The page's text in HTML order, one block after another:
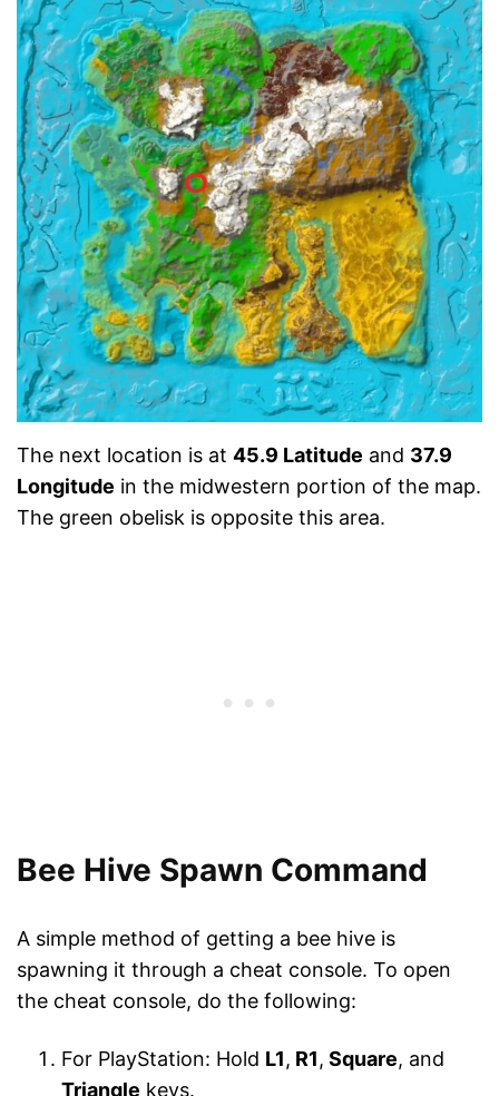
The next location is at 45.9 Latitude and 37.9
Longitude in the midwestern portion of the map.
The green obelisk is opposite this area.
Bee Hive Spawn Command
A simple method of getting a bee hive is
spawning it through a cheat console. To open
the cheat console, do the following:
For PlayStation: Hold L1, R1, Square, and
Triangle keys.